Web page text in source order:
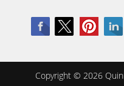
Copyright © 2026